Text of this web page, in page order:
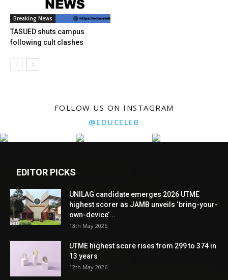
Breaking News
TASUED shuts campus
following cult clashes
FOLLOW US ON INSTAGRAM
@EDUCELEB
EDITOR PICKS
UNILAG candidate emerges 2026 UTME
highest scorer as JAMB unveils ‘bring-your-
own-device’...
13th May 2026
UTME highest score rises from 299 to 374 in
13 years
12th May 2026